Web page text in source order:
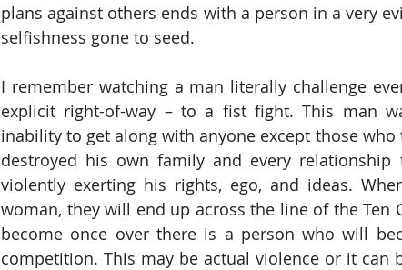
plans against others ends with a person in a very
selfishness gone to seed.
I remember watching a man literally challenge
explicit right-of-way – to a fist fight. This man
inability to get along with anyone except those
destroyed his own family and every
violently exerting his rights, ego, and ideas.
woman, they will end up across the line of the Ten
become once over there is a person who will
competition. This may be actual violence or it can